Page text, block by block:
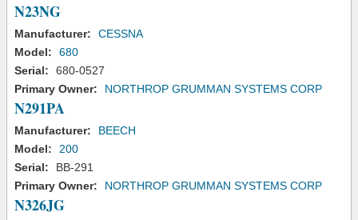
N23NG
Manufacturer:
CESSNA
Model:
680
Serial:
680-0527
Primary Owner:
NORTHROP GRUMMAN SYSTEMS CORP
N291PA
Manufacturer:
BEECH
Model:
200
Serial:
BB-291
Primary Owner:
NORTHROP GRUMMAN SYSTEMS CORP
N326JG